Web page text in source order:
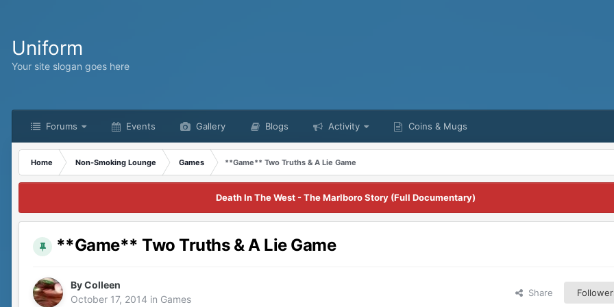
Uniform
Your site slogan goes here
Forums Events Gallery Blogs Activity Coins & Mugs
Home Non-Smoking Lounge Games
**Game** Two Truths & A Lie Game
Death In The West - The Marlboro Story (Full Documentary)
**Game** Two Truths & A Lie Game
ByColleen
October 17, 2014 in Games
Share